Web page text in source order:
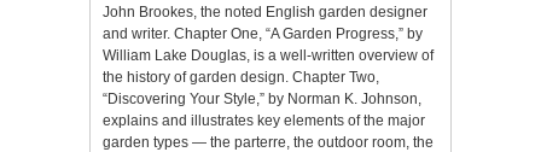
John Brookes, the noted English garden designer
and writer. Chapter One, “A Garden Progress,” by
William Lake Douglas, is a well-written overview of
the history of garden design. Chapter Two,
“Discovering Your Style,” by Norman K. Johnson,
explains and illustrates key elements of the major
garden types — the parterre, the outdoor room, the